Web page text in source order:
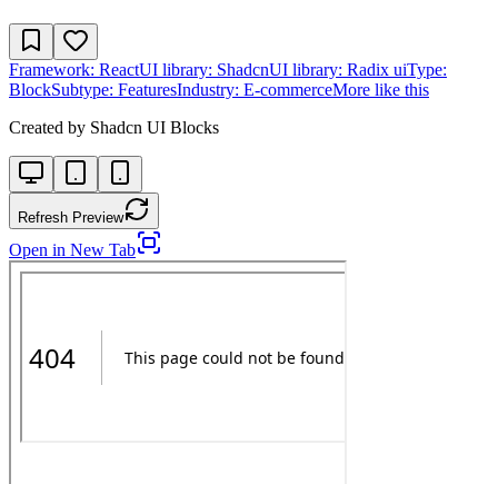
Framework: ReactUI library: ShadcnUI library: Radix uiType:
BlockSubtype: FeaturesIndustry: E-commerceMore like this
Created by Shadcn UI Blocks
Refresh Preview
Open in New Tab